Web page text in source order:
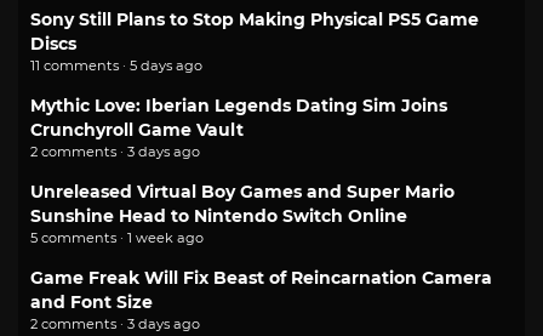
Sony Still Plans to Stop Making Physical PS5 Game
Discs
11 comments · 5 days ago
Mythic Love: Iberian Legends Dating Sim Joins
Crunchyroll Game Vault
2 comments · 3 days ago
Unreleased Virtual Boy Games and Super Mario
Sunshine Head to Nintendo Switch Online
5 comments · 1 week ago
Game Freak Will Fix Beast of Reincarnation Camera
and Font Size
2 comments · 3 days ago